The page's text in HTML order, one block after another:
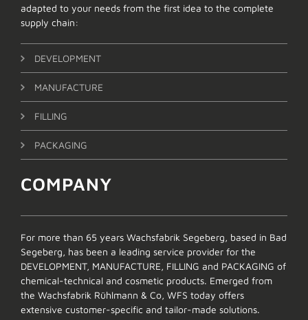
adapted to your needs from the first idea to the complete
supply chain:
DEVELOPMENT
MANUFACTURE
FILLING
PACKAGING
COMPANY
For more than 65 years Wachsfabrik Segeberg, based in Bad
Segeberg, has been a leading service provider for the
DEVELOPMENT, MANUFACTURE, FILLING and PACKAGING of
chemical-technical and cosmetic products. Emerged from
the Wachsfabrik Rühlmann & Co, WFS today offers
extensive customer-specific and tailor-made solutions.